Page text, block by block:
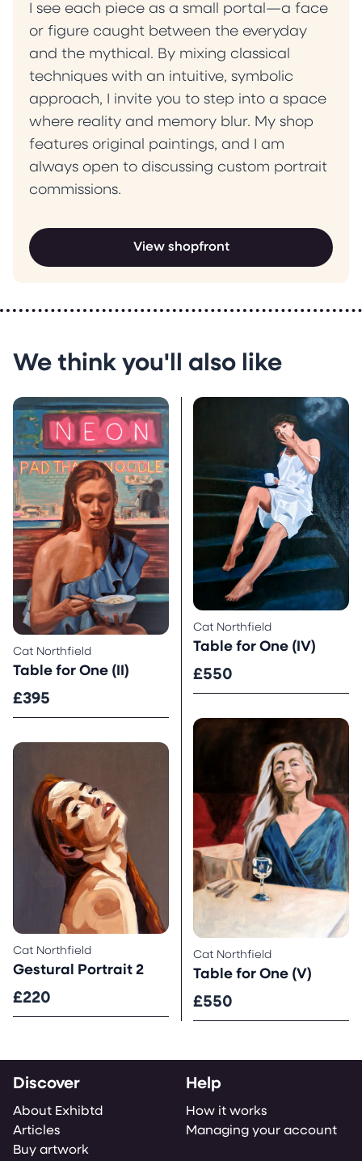
I see each piece as a small portal—a face
or figure caught between the everyday
and the mythical. By mixing classical
techniques with an intuitive, symbolic
approach, I invite you to step into a space
where reality and memory blur. My shop
features original paintings, and I am
always open to discussing custom portrait
commissions.
View shopfront
We think you'll also like
Cat Northfield
Table for One (II)
£395
Cat Northfield
Table for One (IV)
£550
Cat Northfield
Gestural Portrait 2
£220
Cat Northfield
Table for One (V)
£550
Discover
About Exhibtd
Articles
Buy artwork
Help
How it works
Managing your account